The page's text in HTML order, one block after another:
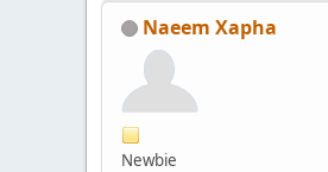
Naeem Xapha
Newbie